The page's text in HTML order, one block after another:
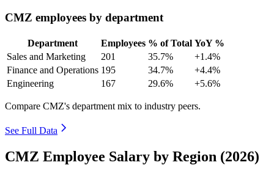
CMZ employees by department
Department Employees % of Total YoY %
Sales and Marketing
201 35.7%
+1.4%
Finance and Operations 195 34.7%
+4.4%
Engineering
167 29.6% +5.6%
Compare CMZ's department mix to industry peers.
See Full Data
CMZ Employee Salary by Region (2026)